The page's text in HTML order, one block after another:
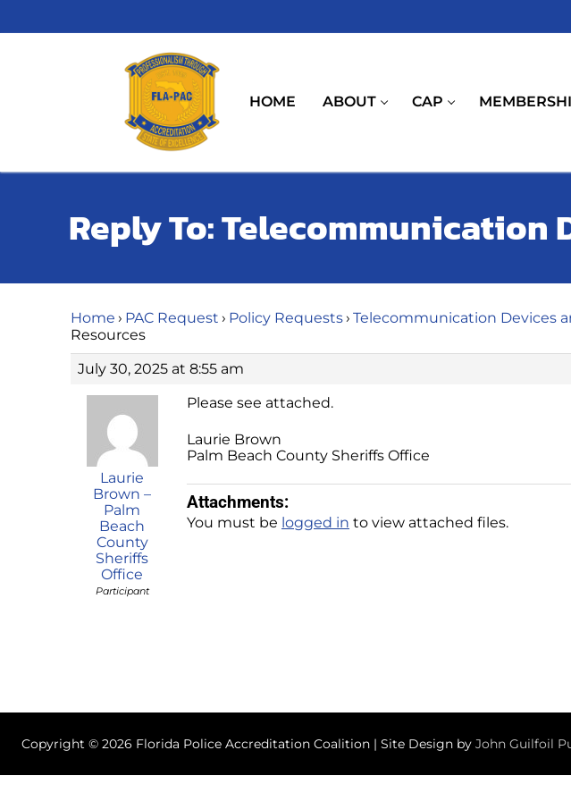
to
HOME ABOUT CAP
Reply To: Telecommunication
Home › PAC Request › Policy Requests› Telecommunication Devices
Resources
July 30, 2025 at 8:55 am
Laurie
Brown –
Palm
Beach
County
Sheriffs
Office
Participant
Please see attached.
Laurie Brown
Palm Beach County Sheriffs Office
Attachments:
You must be logged in to view attached files.
Copyright © 2026 Florida Police Accreditation Coalition | Site Design by John Guilfoil